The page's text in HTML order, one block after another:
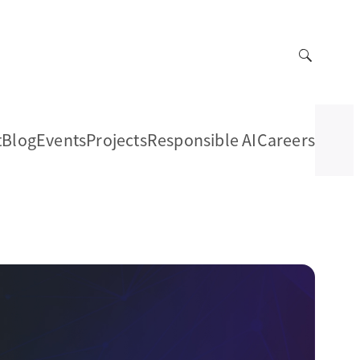
BlogEventsProjectsResponsible AICareers